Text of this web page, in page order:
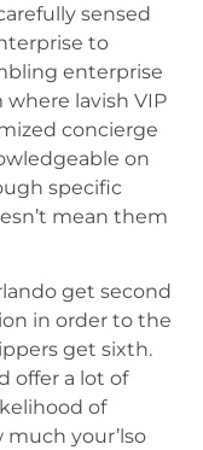
sensed
to
enterprise
lavish VIP
concierge
on
specific
mean them
get second
in order to the
get sixth.
offer a lot of
of
your’lso